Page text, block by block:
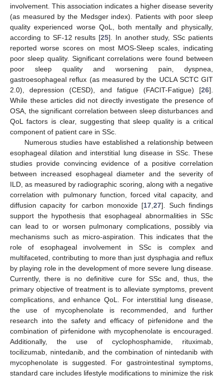
involvement. This association indicates a higher disease severity
(as measured by the Medsger index). Patients with poor sleep
quality experienced worse QoL, both mentally and physically,
according to SF-12 results [25]. In another study, SSc patients
reported worse scores on most MOS-Sleep scales, indicating
poor sleep quality. Significant correlations were found between
poor sleep quality and worsening pain, dyspnea,
gastroesophageal reflux (as measured by the UCLA SCTC GIT
2.0), depression (CESD), and fatigue (FACIT-Fatigue) [26].
While these articles did not directly investigate the presence of
OSA, the significant correlation between sleep disturbances and
QoL factors is clear, suggesting that sleep quality is a critical
component of patient care in SSc.
Numerous studies have established a relationship between
esophageal dilation and interstitial lung disease in SSc. These
studies provide convincing evidence of a positive correlation
between increased esophageal diameter and the severity of
ILD, as measured by radiographic scoring, along with a negative
correlation with pulmonary function, forced vital capacity, and
diffusion capacity for carbon monoxide [17 ,27]. Such findings
support the hypothesis that esophageal abnormalities in SSc
can lead to or worsen pulmonary complications, possibly via
mechanisms such as micro-aspiration. This indicates that the
role of esophageal involvement in SSc is complex and
multifaceted, contributing to more than just dysphagia and reflux
by playing role in the development of more severe lung disease.
Currently, there is no definitive cure for SSc and, thus, the
primary objective of treatment is to alleviate symptoms, prevent
complications, and enhance QoL. For interstitial lung disease,
the use of mycophenolate is recommended, and further
research into the safety and efficacy of pirfenidone and the
combination of pirfenidone with mycophenolate is encouraged.
Additionally, the use of cyclophosphamide, rituximab,
tocilizumab, nintedanib, and the combination of nintedanib with
mycophenolate is suggested. For gastrointestinal symptoms,
standard care includes lifestyle modifications to minimize the risk